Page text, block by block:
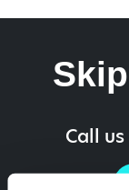
Call